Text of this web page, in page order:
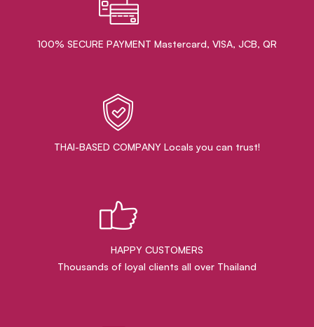
100% SECURE PAYMENT Mastercard, VISA, JCB, QR
THAI-BASED COMPANY Locals you can trust!
HAPPY CUSTOMERS
Thousands of loyal clients all over Thailand